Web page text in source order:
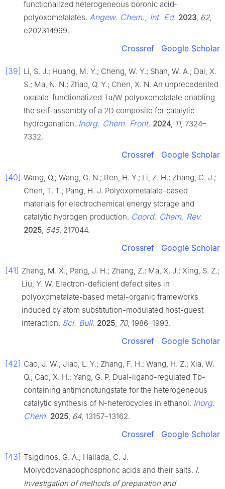
functionalized heterogeneous boronic acid‐
polyoxometalates. Angew. Chem., Int. Ed. 2023 62,
e202314999.
Crossref Google Scholar
[39] Li, S. J.; Huang, M. Y.; Cheng, W. Y.; Shah, W. A.; Dai, X.
S.; Ma, N. N.; Zhao, Q. Y.; Chen, X. N. An unprecedented
oxalate-functionalized Ta/W polyoxometalate enabling
the self-assembly of a 2D composite for catalytic
hydrogenation. Inorg. Chem. Front. 2024 11, 7324–
7332.
Crossref Google Scholar
[40] Wang, Q.; Wang, G. N.; Ren, H. Y.; Li, Z. H.; Zhang, C. J.;
Chen, T. T.; Pang, H. J. Polyoxometalate-based
materials for electrochemical energy storage and
catalytic hydrogen production. Coord. Chem. Rev.
2025 545, 217044.
Crossref Google Scholar
[41] Zhang, M. X.; Peng, J. H.; Zhang, Z.; Ma, X. J.; Xing, S. Z.;
Liu, Y. W. Electron-deficient defect sites in
polyoxometalate-based metal-organic frameworks
induced by atom substitution-modulated host-guest
interaction. Sci. Bull. 2025 70, 1986–1993.
Crossref Google Scholar
[42] Cao, J. W.; Jiao, L. Y.; Zhang, F. H.; Wang, H. Z.; Xia, W.
Q.; Cao, X. H.; Yang, G. P. Dual-ligand-regulated Tb-
containing antimonotungstate for the heterogeneous
catalytic synthesis of N-heterocycles in ethanol. Inorg.
Chem. 2025 64, 13157–13162.
Crossref Google Scholar
[43] Tsigdinos, G. A.; Hallada, C. J.
Molybdovanadophosphoric acids and their salts. I.
Investigation of methods of preparation and